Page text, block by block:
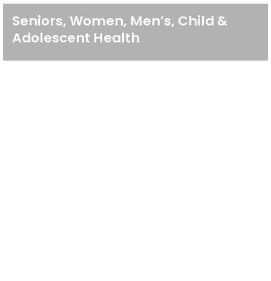
Seniors, Women, Men’s, Child &
Adolescent Health